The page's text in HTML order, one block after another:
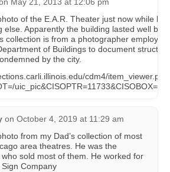
of the E.A.R. Theater just now while
else. Apparently the building lasted well
collection is from a photographer employed
of Buildings to document
by the city.
cdm4/
on October 4, 2019 at 11:29 am
from my Dad’s collection of most
area theatres. He was the
sold most of them. He worked for
Company